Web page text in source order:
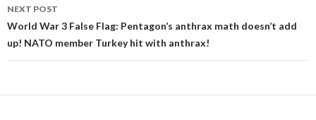
NEXT POST
World War 3 False Flag: Pentagon’s anthrax math doesn’t add
up! NATO member Turkey hit with anthrax!